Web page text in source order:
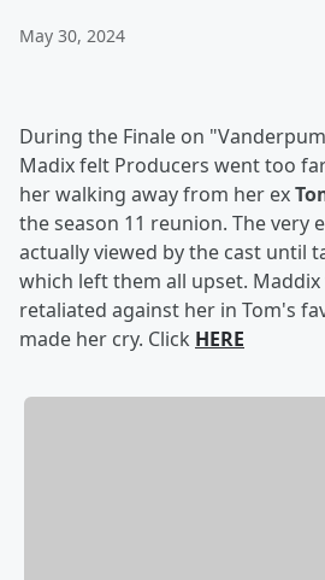
May 30, 2024
During the Finale on
Madix felt Producers went too
her walking away from her ex
the season 11 reunion. The very
actually viewed by the cast until
which left them all upset.
retaliated against her in Tom's
made her cry. Click HERE